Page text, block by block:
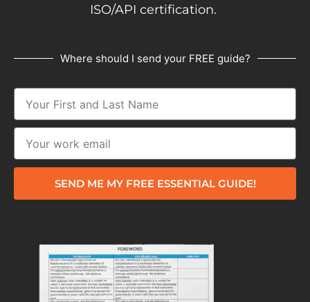
ISO/API certification.
Where should I send your FREE guide?
SEND ME MY FREE ESSENTIAL GUIDE!